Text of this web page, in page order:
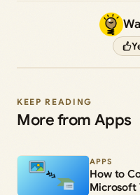
KEEP READING
More from Apps
APPS
How to
Microsoft